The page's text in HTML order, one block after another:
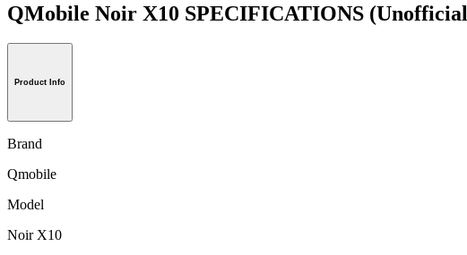
QMobile Noir X10 SPECIFICATIONS
Product Info
Brand
Qmobile
Model
Noir X10